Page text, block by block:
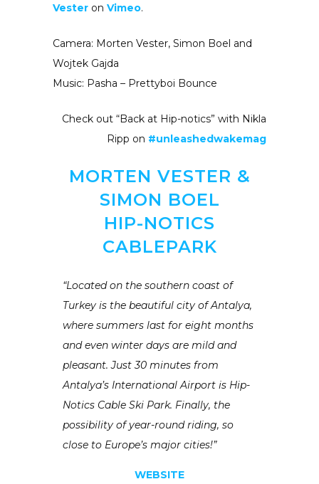
Vester on Vimeo.
Camera: Morten Vester, Simon Boel and
Wojtek Gajda
Music: Pasha – Prettyboi Bounce
Check out “Back at Hip-notics” with Nikla
Ripp on #unleashedwakemag
MORTEN VESTER &
SIMON BOEL
HIP-NOTICS
CABLEPARK
“Located on the southern coast of
Turkey is the beautiful city of Antalya,
where summers last for eight months
and even winter days are mild and
pleasant. Just 30 minutes from
Antalya’s International Airport is Hip-
Notics Cable Ski Park. Finally, the
possibility of year-round riding, so
close to Europe’s major cities!”
WEBSITE